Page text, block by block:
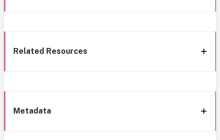
Related Resources
Metadata